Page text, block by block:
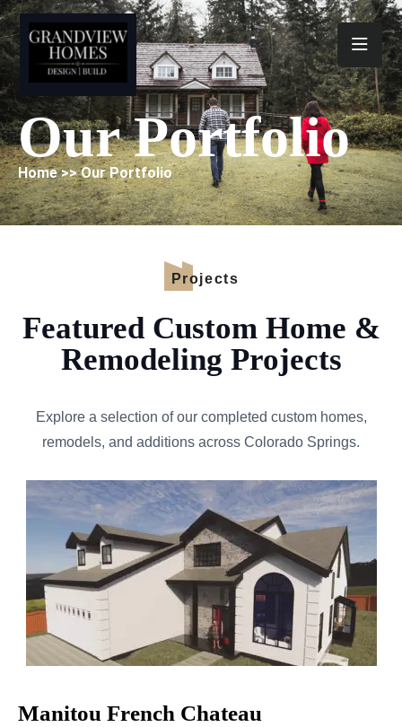
Our Portfolio
Home >> Our Portfolio
Projects
Featured Custom Home &
Remodeling Projects
Explore a selection of our completed custom homes,
remodels, and additions across Colorado Springs.
Manitou French Chateau